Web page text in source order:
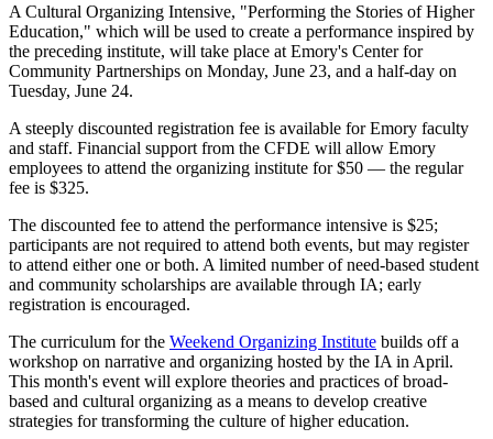
A Cultural Organizing Intensive, "Performing the Stories of Higher
Education," which will be used to create a performance inspired by
the preceding institute, will take place at Emory's Center for
Community Partnerships on Monday, June 23, and a half-day on
Tuesday, June 24.
A steeply discounted registration fee is available for Emory faculty
and staff. Financial support from the CFDE will allow Emory
employees to attend the organizing institute for $50 — the regular
fee is $325.
The discounted fee to attend the performance intensive is $25;
participants are not required to attend both events, but may register
to attend either one or both. A limited number of need-based student
and community scholarships are available through IA; early
registration is encouraged.
The curriculum for the Weekend Organizing Institute builds off a
workshop on narrative and organizing hosted by the IA in April.
This month's event will explore theories and practices of broad-
based and cultural organizing as a means to develop creative
strategies for transforming the culture of higher education.